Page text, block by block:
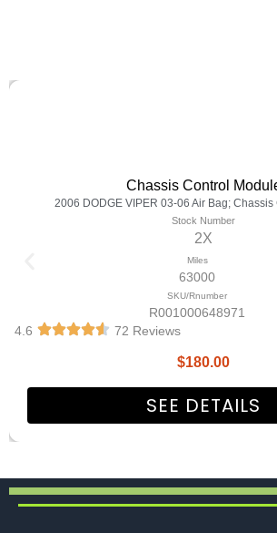
Chassis Control
2006 DODGE VIPER 03-06 Air Bag;
Stock Number
2X
Miles
63000
SKU/Rnumber
R001000648971
4.6
72 Reviews
$180.00
SEE DETAILS